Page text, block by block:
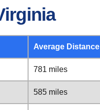
Average Distance
781 miles
585 miles